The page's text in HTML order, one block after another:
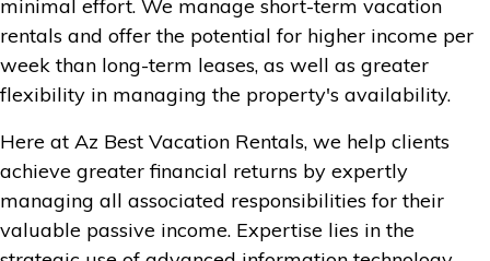
minimal effort. We manage short-term vacation
rentals and offer the potential for higher income per
week than long-term leases, as well as greater
flexibility in managing the property's availability.
Here at Az Best Vacation Rentals, we help clients
achieve greater financial returns by expertly
managing all associated responsibilities for their
valuable passive income. Expertise lies in the